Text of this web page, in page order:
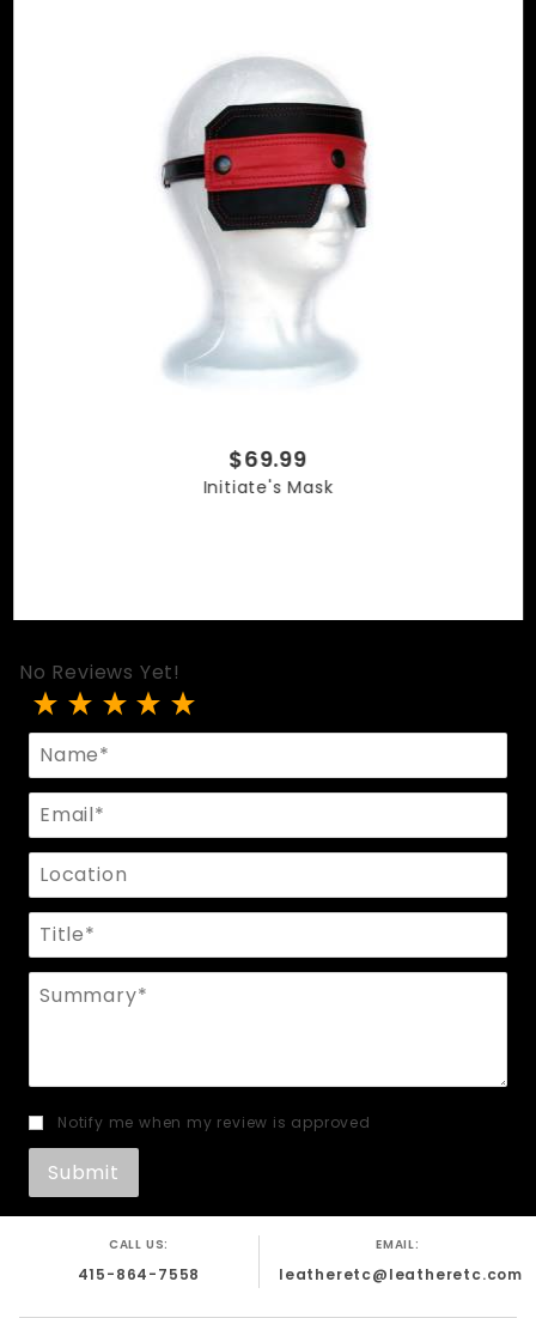
$69.99
Initiate's Mask
No Reviews Yet!
Review Striped Initiate's Mask
Name
Email
Location
Title
Summary
Notify me when my review is approved
CALL US:
415-864-7558
EMAIL:
leatheretc@leatheretc.com